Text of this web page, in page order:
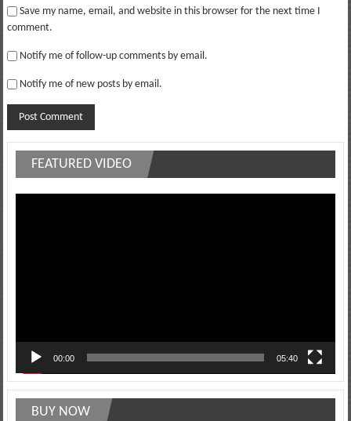
Save my name, email, and website in this browser for the next time I
comment.
Notify me of follow-up comments by email.
Notify me of new posts by email.
FEATURED VIDEO
00:00 05:40
BUY NOW